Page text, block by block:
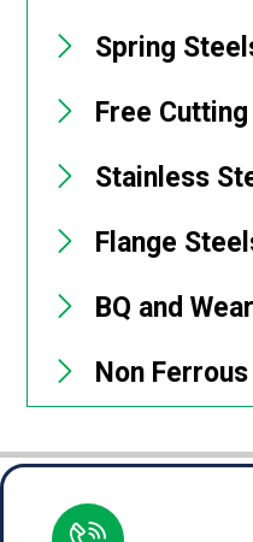
Spring
Free
Stainless
Flange
BQ and
Non